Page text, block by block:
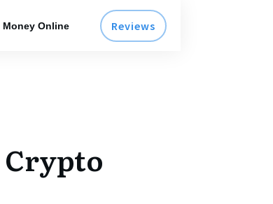
Money Online Reviews
Crypto